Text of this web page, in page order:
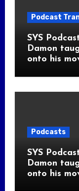
Podcast
SYS
Damon
onto his
Podcasts
SYS
Damon
onto his